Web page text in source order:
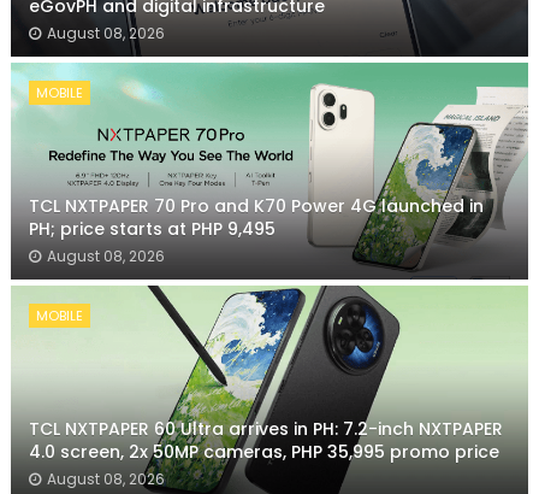
eGovPH and digital infrastructure
August 08, 2026
MOBILE
TCL NXTPAPER 70 Pro and K70 Power 4G launched in
PH; price starts at PHP 9,495
August 08, 2026
MOBILE
TCL NXTPAPER 60 Ultra arrives in PH: 7.2-inch NXTPAPER
4.0 screen, 2x 50MP cameras, PHP 35,995 promo price
August 08, 2026